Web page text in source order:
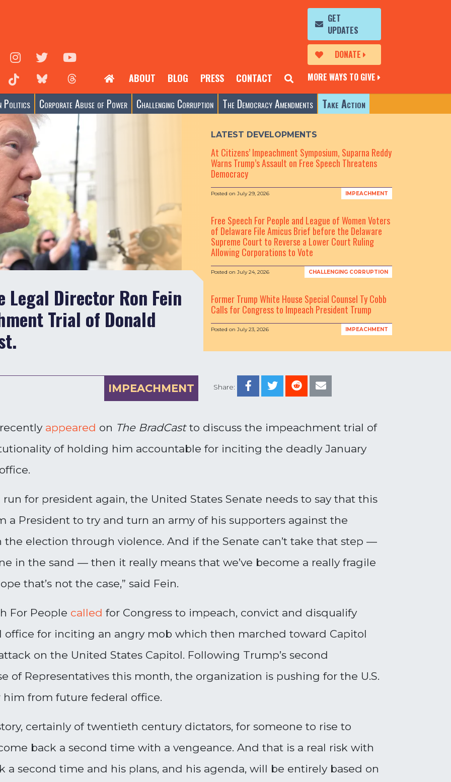
ABOUT BLOG PRESS CONTACT
GET
UPDATES
DONATE
MORE WAYS TO GIVE
Politics Corporate Abuse of Power Challenging Corruption The Democracy Amendments Take Action
Legal Director Ron Fein
Trial of Donald
LATEST DEVELOPMENTS
At Citizens’ Impeachment Symposium, Suparna Reddy
Warns Trump’s Assault on Free Speech Threatens
Democracy
Posted on July 29, 2026 IMPEACHMENT
Free Speech For People and League of Women Voters
of Delaware File Amicus Brief before the Delaware
Supreme Court to Reverse a Lower Court Ruling
Allowing Corporations to Vote
Posted on July 24, 2026 CHALLENGING CORRUPTION
Former Trump White House Special Counsel Ty Cobb
Calls for Congress to Impeach President Trump
Posted on July 23, 2026 IMPEACHMENT
IMPEACHMENT Share:
appeared on The BradCastto discuss the impeachment trial of
of holding him accountable for inciting the deadly January
for president again, the United States Senate needs to say that this
a President to try and turn an army of his supporters against the
election through violence. And if the Senate can’t take that step —
in the sand — then it really means that we’ve become a really fragile
that’s not the case,” said Fein.
For People called for Congress to impeach, convict and disqualify
for inciting an angry mob which then marched toward Capitol
on the United States Capitol. Following Trump’s second
of Representatives this month, the organization is pushing for the U.S.
from future federal office.
certainly of twentieth century dictators, for someone to rise to
back a second time with a vengeance. And that is a real risk with
a second time and his plans, and his agenda, will be entirely based on